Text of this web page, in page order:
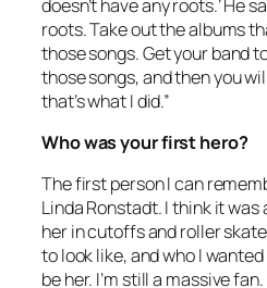
doesn’t have any roots.’ He
roots. Take out the albums
those songs. Get your band
those songs, and then you
that’s what I did.”
Who was your first hero?
The first person I can
Linda Ronstadt. I think it
her in cutoffs and roller
to look like, and who I
be her. I’m still a massive